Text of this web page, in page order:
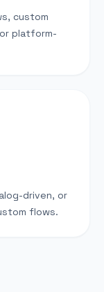
custom
platform-
driven, or
flows.